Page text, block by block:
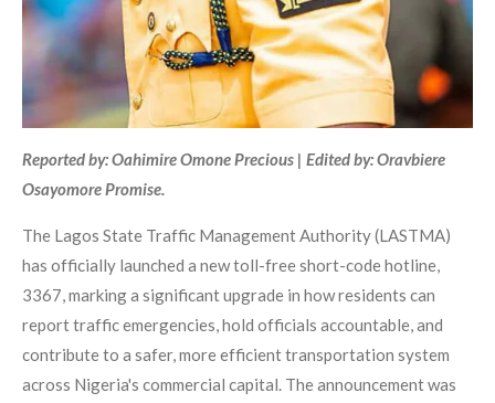
Reported by: Oahimire Omone Precious | Edited by: Oravbiere
Osayomore Promise.
The Lagos State Traffic Management Authority (LASTMA)
has officially launched a new toll-free short-code hotline,
3367, marking a significant upgrade in how residents can
report traffic emergencies, hold officials accountable, and
contribute to a safer, more efficient transportation system
across Nigeria's commercial capital. The announcement was